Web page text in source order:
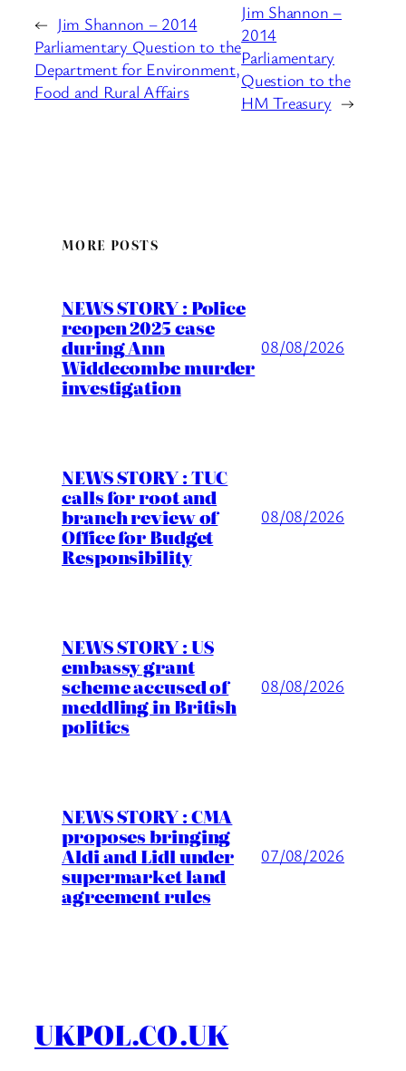
← Jim Shannon – 2014
Parliamentary Question to the
Department for Environment,
Food and Rural Affairs
Jim Shannon –
2014
Parliamentary
Question to the
HM Treasury →
MORE POSTS
NEWS STORY : Police
reopen 2025 case
during Ann
Widdecombe murder
investigation
08/08/2026
NEWS STORY : TUC
calls for root and
branch review of
Office for Budget
Responsibility
08/08/2026
NEWS STORY : US
embassy grant
scheme accused of
meddling in British
politics
08/08/2026
NEWS STORY : CMA
proposes bringing
Aldi and Lidl under
supermarket land
agreement rules
07/08/2026
UKPOL.CO.UK